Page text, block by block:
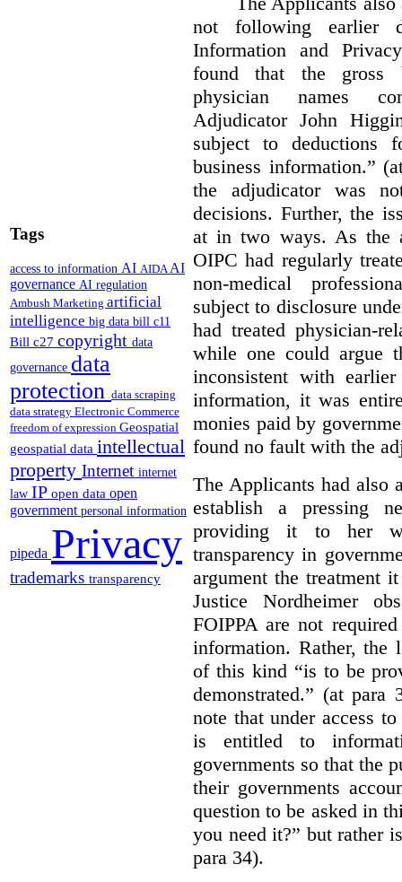
Tags
access to information AI AIDAAI
governance AI regulation
Ambush Marketing artificial
intelligence big data bill c11
Bill c27 copyright data
governance data
protection data scraping
data strategy Electronic Commerce
freedom of expression Geospatial
geospatial data intellectual
property Internet internet
law IP open data open
government personal information
pipeda Privacy
trademarks transparency
not following earlier
Information and
found that the gross
physician names
Adjudicator John
subject to deductions
business information.”
the adjudicator was
decisions. Further, the
at in two ways. As the
OIPC had regularly
non-medical
subject to disclosure
had treated physician-
while one could argue
inconsistent with
information, it was
monies paid by
found no fault with the
The Applicants had also
establish a pressing
providing it to her
transparency in
argument the treatment
Justice Nordheimer
FOIPPA are not
information. Rather, the
of this kind “is to be
demonstrated.” (at
note that under access
is entitled to
governments so that the
their governments
question to be asked in
you need it?” but rather
para 34).